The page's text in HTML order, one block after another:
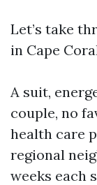
Let’s take
in Cape
A suit,
couple, no
health care
regional
weeks each